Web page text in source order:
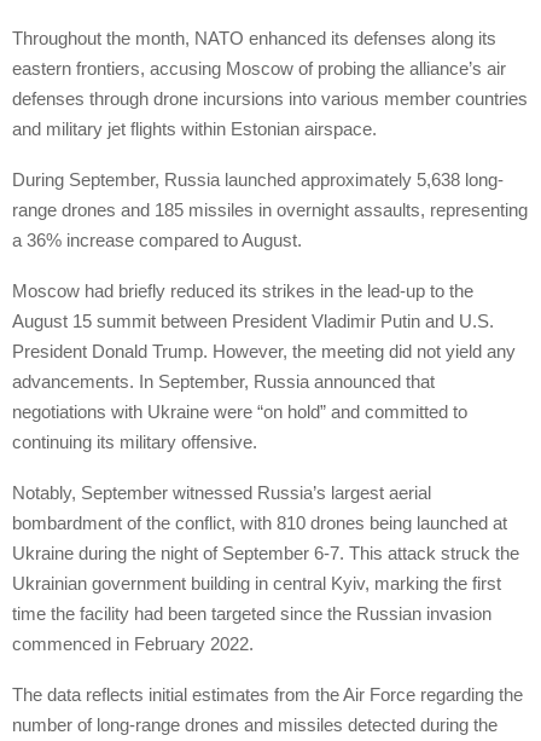
Throughout the month, NATO enhanced its defenses along its
eastern frontiers, accusing Moscow of probing the alliance’s air
defenses through drone incursions into various member countries
and military jet flights within Estonian airspace.
During September, Russia launched approximately 5,638 long-
range drones and 185 missiles in overnight assaults, representing
a 36% increase compared to August.
Moscow had briefly reduced its strikes in the lead-up to the
August 15 summit between President Vladimir Putin and U.S.
President Donald Trump. However, the meeting did not yield any
advancements. In September, Russia announced that
negotiations with Ukraine were “on hold” and committed to
continuing its military offensive.
Notably, September witnessed Russia’s largest aerial
bombardment of the conflict, with 810 drones being launched at
Ukraine during the night of September 6-7. This attack struck the
Ukrainian government building in central Kyiv, marking the first
time the facility had been targeted since the Russian invasion
commenced in February 2022.
The data reflects initial estimates from the Air Force regarding the
number of long-range drones and missiles detected during the